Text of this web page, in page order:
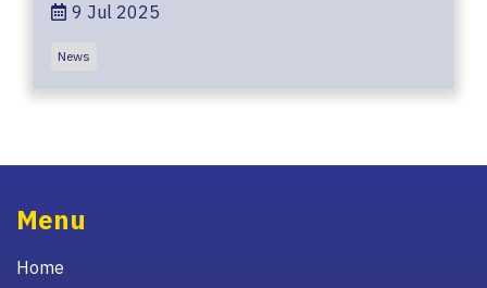
9 Jul 2025
News
Menu
Home